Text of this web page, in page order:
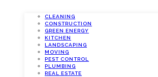
CLEANING
CONSTRUCTION
GREEN ENERGY
KITCHEN
LANDSCAPING
MOVING
PEST CONTROL
PLUMBING
REAL ESTATE